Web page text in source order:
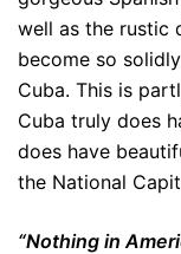
well as the rustic
become so
Cuba. This is
Cuba truly does
does have
the National
“Nothing in